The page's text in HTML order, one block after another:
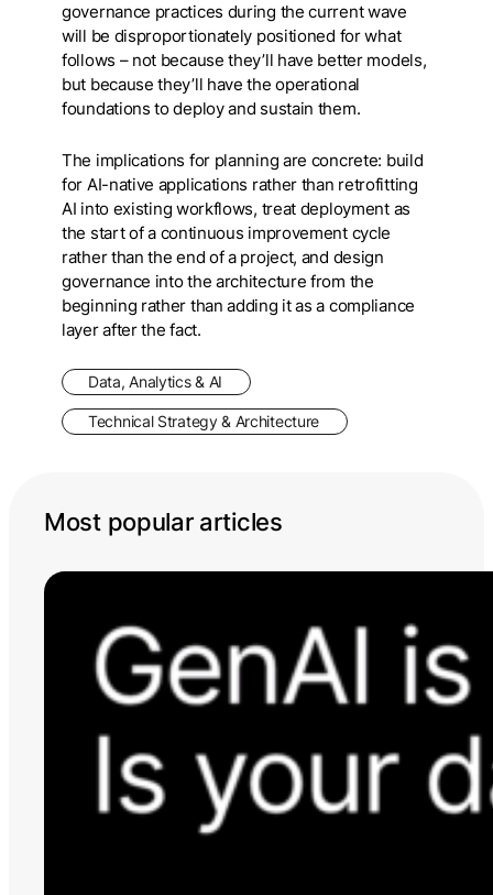
governance practices during the current wave
will be disproportionately positioned for what
follows – not because they’ll have better models,
but because they’ll have the operational
foundations to deploy and sustain them.
The implications for planning are concrete: build
for AI-native applications rather than retrofitting
AI into existing workflows, treat deployment as
the start of a continuous improvement cycle
rather than the end of a project, and design
governance into the architecture from the
beginning rather than adding it as a compliance
layer after the fact.
Data, Analytics & AI
Technical Strategy & Architecture
Most popular articles